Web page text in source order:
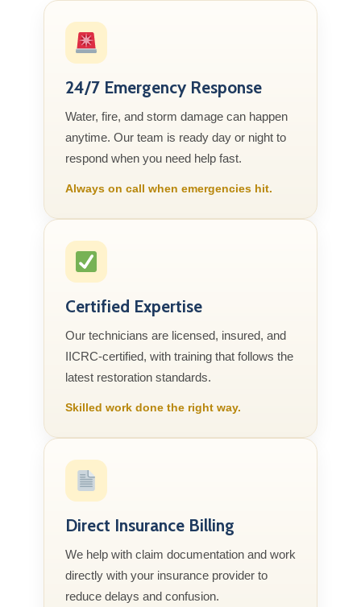
24/7 Emergency Response
Water, fire, and storm damage can happen
anytime. Our team is ready day or night to
respond when you need help fast.
Always on call when emergencies hit.
Certified Expertise
Our technicians are licensed, insured, and
IICRC-certified, with training that follows the
latest restoration standards.
Skilled work done the right way.
Direct Insurance Billing
We help with claim documentation and work
directly with your insurance provider to
reduce delays and confusion.